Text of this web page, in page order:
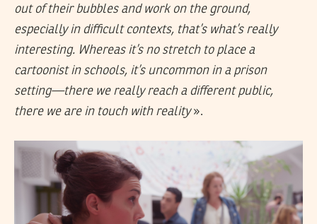
out of their bubbles and work on the ground,
especially in difficult contexts, that’s what’s really
interesting. Whereas it’s no stretch to place a
cartoonist in schools, it’s uncommon in a prison
setting—there we really reach a different public,
there we are in touch with reality».